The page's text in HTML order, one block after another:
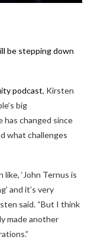
be stepping down
podcast, Kirsten
big
changed since
what challenges
‘John Ternus is
and it’s very
said. “But I think
made another